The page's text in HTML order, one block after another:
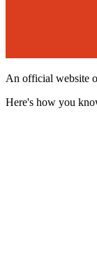
An official website
Here's how you